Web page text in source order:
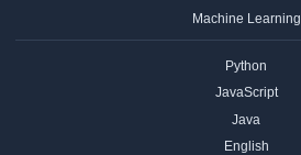
Machine Learning
Python
JavaScript
Java
English